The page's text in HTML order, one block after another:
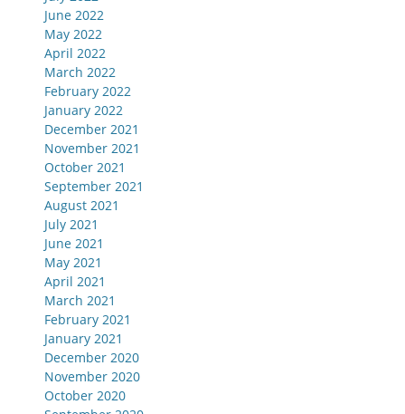
June 2022
May 2022
April 2022
March 2022
February 2022
January 2022
December 2021
November 2021
October 2021
September 2021
August 2021
July 2021
June 2021
May 2021
April 2021
March 2021
February 2021
January 2021
December 2020
November 2020
October 2020